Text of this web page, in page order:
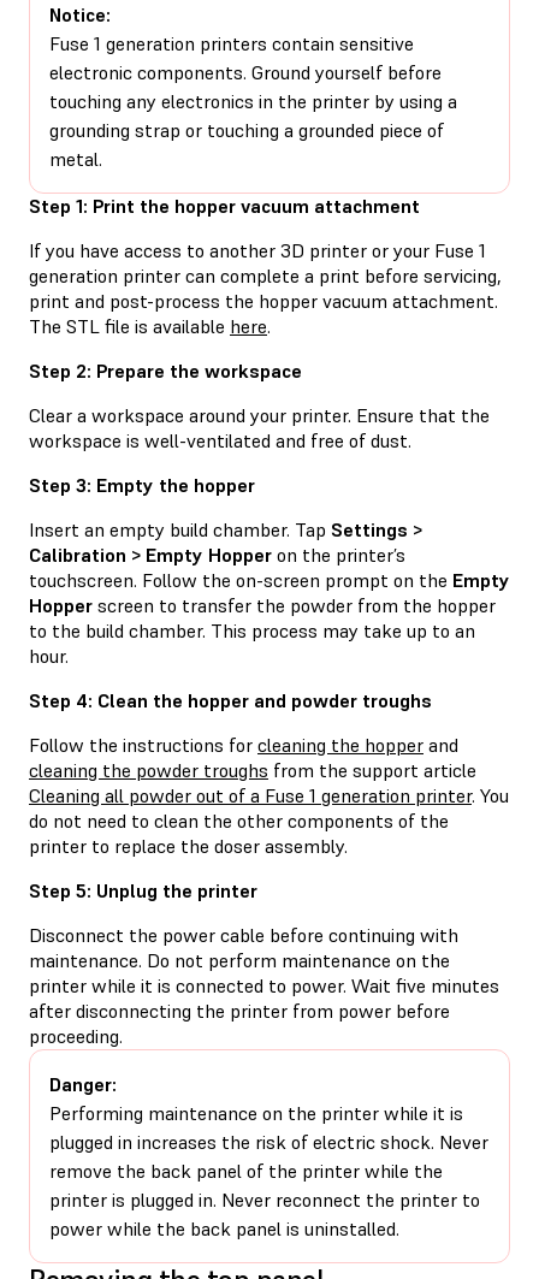
Notice:
Fuse 1 generation printers contain sensitive
electronic components. Ground yourself before
touching any electronics in the printer by using a
grounding strap or touching a grounded piece of
metal.
Step 1: Print the hopper vacuum attachment
If you have access to another 3D printer or your Fuse 1
generation printer can complete a print before servicing,
print and post-process the hopper vacuum attachment.
The STL file is available here.
Step 2: Prepare the workspace
Clear a workspace around your printer. Ensure that the
workspace is well-ventilated and free of dust.
Step 3: Empty the hopper
Insert an empty build chamber. Tap Settings >
Calibration > Empty Hopper on the printer’s
touchscreen. Follow the on-screen prompt on the Empty
Hopper screen to transfer the powder from the hopper
to the build chamber. This process may take up to an
hour.
Step 4: Clean the hopper and powder troughs
Follow the instructions for cleaning the hopper and
cleaning the powder troughs from the support article
Cleaning all powder out of a Fuse 1 generation printer. You
do not need to clean the other components of the
printer to replace the doser assembly.
Step 5: Unplug the printer
Disconnect the power cable before continuing with
maintenance. Do not perform maintenance on the
printer while it is connected to power. Wait five minutes
after disconnecting the printer from power before
proceeding.
Danger:
Performing maintenance on the printer while it is
plugged in increases the risk of electric shock. Never
remove the back panel of the printer while the
printer is plugged in. Never reconnect the printer to
power while the back panel is uninstalled.